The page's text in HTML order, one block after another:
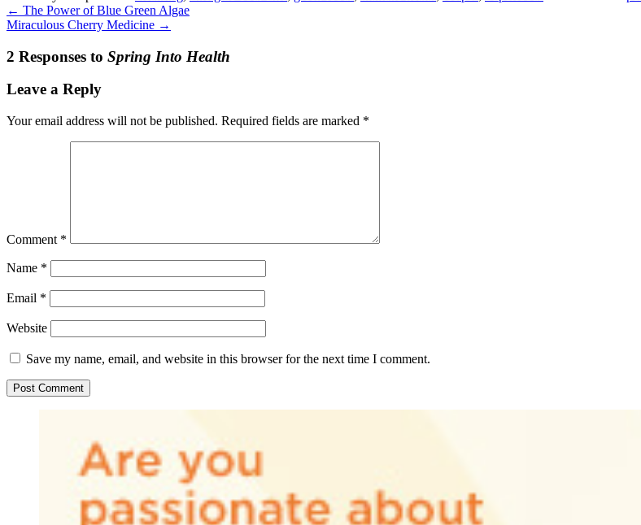
← The Power of Blue Green Algae
Miraculous Cherry Medicine →
2 Responses to Spring Into Health
Leave a Reply
Your email address will not be published. Required fields are marked *
Comment *
Name *
Email *
Website
Save my name, email, and website in this browser for the next time I comment.